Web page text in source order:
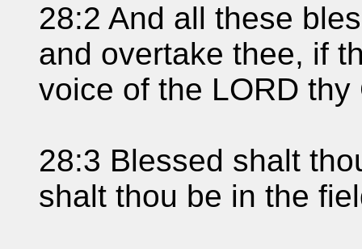
28:2 And all these
and overtake thee, if
voice of the LORD thy
28:3 Blessed shalt
shalt thou be in the